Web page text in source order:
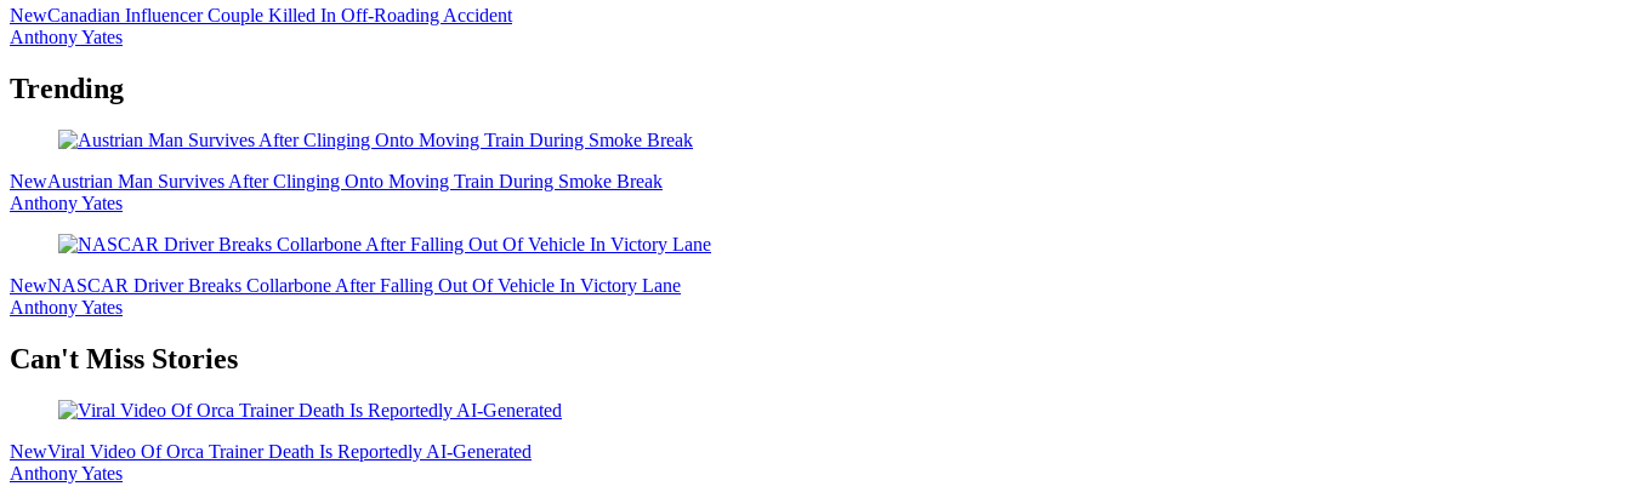
NewCanadian Influencer Couple Killed In Off-Roading Accident
Anthony Yates
Trending
NewAustrian Man Survives After Clinging Onto Moving Train During Smoke Break
Anthony Yates
NewNASCAR Driver Breaks Collarbone After Falling Out Of Vehicle In Victory Lane
Anthony Yates
Secondary
Can't Miss Stories
NewViral Video Of Orca Trainer Death Is Reportedly AI-Generated
Anthony Yates